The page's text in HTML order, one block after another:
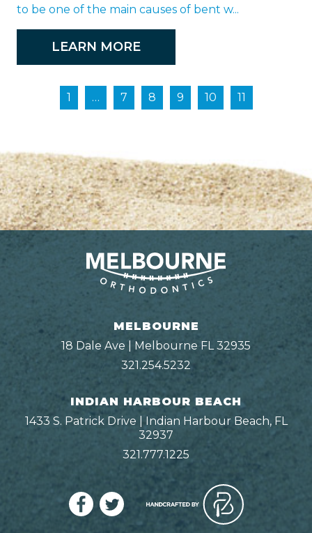
to be one of the main causes of bent w...
LEARN MORE
1 … 7 8 9 10 11
MELBOURNE
18 Dale Ave | Melbourne FL 32935
321.254.5232
INDIAN HARBOUR BEACH
1433 S. Patrick Drive | Indian Harbour Beach, FL
32937
321.777.1225